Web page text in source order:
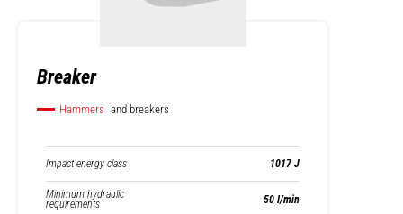
Breaker
Hammers and breakers
Impact energy class 1017 J
Minimum hydraulic
requirements 50 l/min